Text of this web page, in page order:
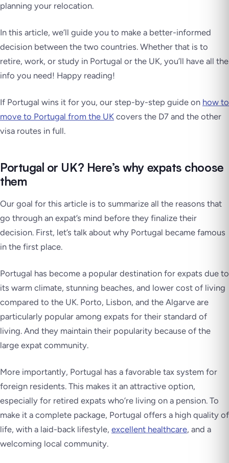
planning your relocation.
In this article, we’ll guide you to make a better-informed
decision between the two countries. Whether that is to
retire, work, or study in Portugal or the UK, you’ll have all the
info you need! Happy reading!
If Portugal wins it for you, our step-by-step guide on how to
move to Portugal from the UK covers the D7 and the other
visa routes in full.
Portugal or UK? Here’s why expats choose
them
Our goal for this article is to summarize all the reasons that
go through an expat’s mind before they finalize their
decision. First, let’s talk about why Portugal became famous
in the first place.
Portugal has become a popular destination for expats due to
its warm climate, stunning beaches, and lower cost of living
compared to the UK. Porto, Lisbon, and the Algarve are
particularly popular among expats for their standard of
living. And they maintain their popularity because of the
large expat community.
More importantly, Portugal has a favorable tax system for
foreign residents. This makes it an attractive option,
especially for retired expats who’re living on a pension. To
make it a complete package, Portugal offers a high quality of
life, with a laid-back lifestyle, excellent healthcare, and a
welcoming local community.